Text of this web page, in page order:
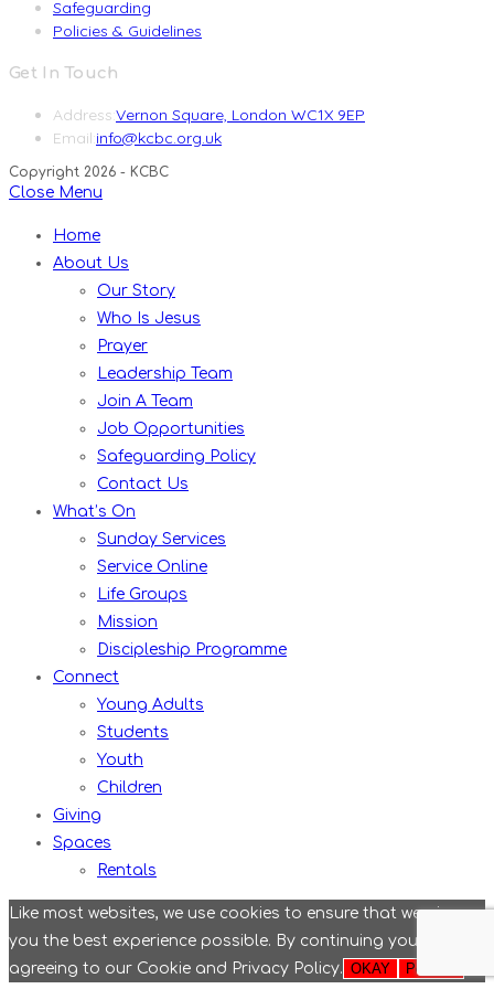
Safeguarding
Policies & Guidelines
Get In Touch
Address:Vernon Square, London WC1X 9EP
Email:info@kcbc.org.ukOpens
Copyright 2026 - KCBC
Close Menu
Home
About Us
Our Story
Who Is Jesus
Prayer
Leadership Team
Join A Team
Job Opportunities
Safeguarding Policy
Contact Us
What’s On
Sunday Services
Service Online
Life Groups
Mission
Discipleship Programme
Connect
Young Adults
Students
Youth
Children
Giving
Spaces
Rentals
Like most websites, we use cookies to ensure that we give
you the best experience possible. By continuing you are
agreeing to our Cookie and Privacy Policy. OKAY Policies